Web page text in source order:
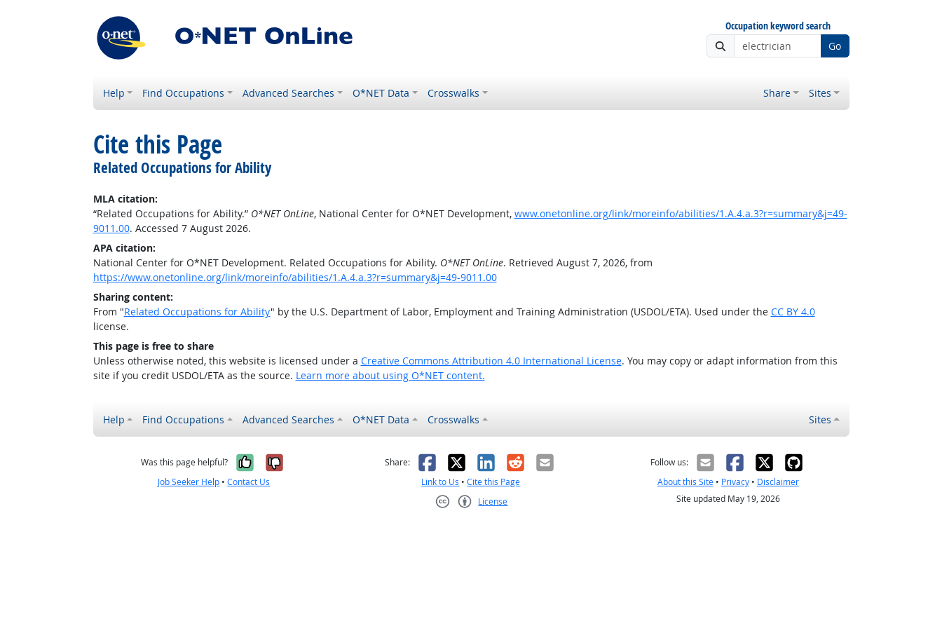
Occupation keyword search
Go
Help Find Occupations Advanced Searches O*NET Data Crosswalks Share Sites
Cite this Page
Related Occupations for Ability
MLA citation:
“Related Occupations for Ability.” O*NET OnLine, National Center for O*NET Development, www.onetonline.org/link/moreinfo/abilities/1.A.4.a.3?r=summary&j=49-
9011.00. Accessed 7 August 2026.
APA citation:
National Center for O*NET Development. Related Occupations for Ability. O*NET OnLine. Retrieved August 7, 2026, from
https://www.onetonline.org/link/moreinfo/abilities/1.A.4.a.3?r=summary&j=49-9011.00
Sharing content:
From "Related Occupations for Ability" by the U.S. Department of Labor, Employment and Training Administration (USDOL/ETA). Used under the CC BY 4.0
license.
This page is free to share
Unless otherwise noted, this website is licensed under a Creative Commons Attribution 4.0 International License. You may copy or adapt information from this
site if you credit USDOL/ETA as the source. Learn more about using O*NET content.
Help Find Occupations Advanced Searches O*NET Data Crosswalks Sites
Was this page helpful? Yes, it was helpful
No, it was not helpful
Job Seeker Help •Contact Us
Share: Facebook
X LinkedIn
RedditEmail
Link to Us •Cite this Page
License
Follow us:
About this Site• Privacy• Disclaimer
Site updated May 19, 2026